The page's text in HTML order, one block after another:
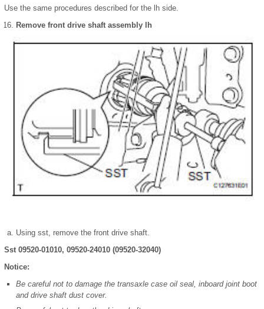
Use the same procedures described for the lh side.
Remove front drive shaft assembly lh
Using sst, remove the front drive shaft.
Sst 09520-01010, 09520-24010 (09520-32040)
Notice:
Be careful not to damage the transaxle case oil seal, inboard joint boot
and drive shaft dust cover.